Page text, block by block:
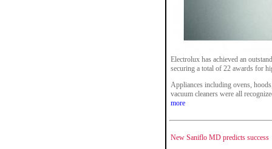
Electrolux has achieved an
securing a total of 22 awards for
Appliances including ovens,
vacuum cleaners were all
more
New Saniflo MD predicts success